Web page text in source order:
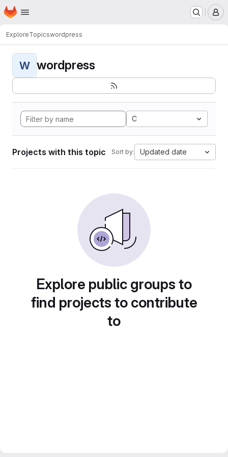
Skip to main content
Homepage
ExploreTopicswordpress
W wordpress
C
Projects with this topic Sort by: Updated date
Explore public groups to
find projects to contribute
to